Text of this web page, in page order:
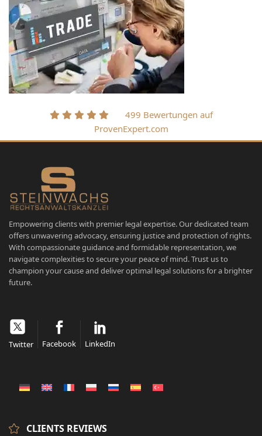
499 Bewertungen auf
ProvenExpert.com
Empowering clients with premier legal expertise. Our dedicated team
offers unwavering advocacy, ensuring justice and protection of rights.
With compassionate guidance and formidable representation, we
navigate complexities to secure your peace of mind. Trust us to
champion your cause and deliver optimal legal solutions for a brighter
future.
Twitter Facebook LinkedIn
CLIENTS REVIEWS